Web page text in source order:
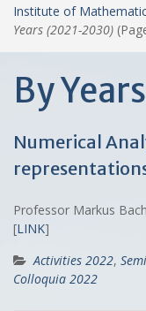
Institute of
Years (2021-2030)
By
Numerical
Professor Markus
[LINK]
Activities 2022,
Colloquia 2022